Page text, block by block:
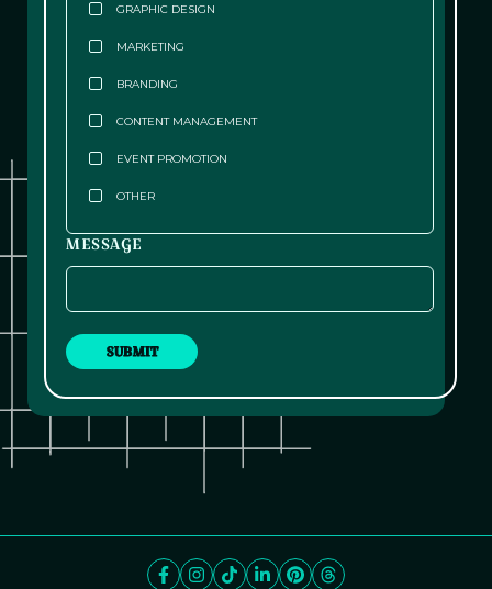
GRAPHIC DESIGN
MARKETING
BRANDING
CONTENT MANAGEMENT
EVENT PROMOTION
OTHER
MESSAGE